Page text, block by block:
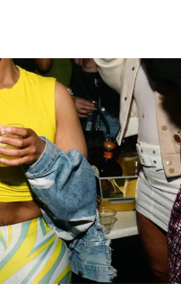
V attends Bow Wow's
8, 2023 in Atlanta,
left out of so many
to ask her
question," she